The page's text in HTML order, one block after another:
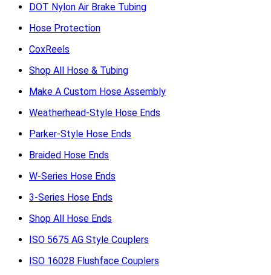
DOT Nylon Air Brake Tubing
Hose Protection
CoxReels
Shop All Hose & Tubing
Make A Custom Hose Assembly
Weatherhead-Style Hose Ends
Parker-Style Hose Ends
Braided Hose Ends
W-Series Hose Ends
3-Series Hose Ends
Shop All Hose Ends
ISO 5675 AG Style Couplers
ISO 16028 Flushface Couplers